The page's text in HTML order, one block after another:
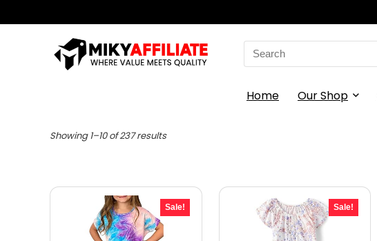
Search
for:
Home Our Shop
Showing 1–10 of 237 resultsSorted
Sale! Sale!